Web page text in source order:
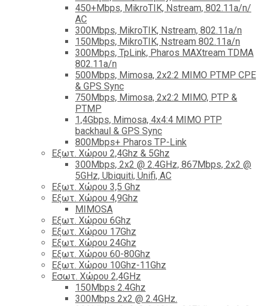
450+Mbps, MikroTIK, Nstream, 802.11a/n/
AC
300Mbps, MikroTIK, Nstream, 802.11a/n
150Mbps, MikroTIK, Nstream 802.11a/n
300Mbps, TpLink, Pharos MAXtream TDMA
802.11a/n
500Mbps, Mimosa, 2x2:2 MIMO PTMP CPE
& GPS Sync
750Mbps, Mimosa, 2x2:2 MIMO, PTP &
PTMP
1,4Gbps, Mimosa, 4x4:4 MIMO PTP
backhaul & GPS Sync
800Mbps+ Pharos TP-Link
Εξωτ. Χώρου 2,4Ghz & 5Ghz
300Mbps, 2x2 @ 2.4GHz, 867Mbps, 2x2 @
5GHz, Ubiquiti, Unifi, AC
Εξωτ. Χώρου 3,5 Ghz
Εξωτ. Χώρου 4,9Ghz
MIMOSA
Εξωτ. Χώρου 6Ghz
Εξωτ. Χώρου 17Ghz
Εξωτ. Χώρου 24Ghz
Eξωτ. Χώρου 60-80Ghz
Εξωτ. Χώρου 10Ghz-11Ghz
Εσωτ. Χώρου 2,4GHz
150Mbps 2.4Ghz
300Mbps 2x2 @ 2.4GHz.